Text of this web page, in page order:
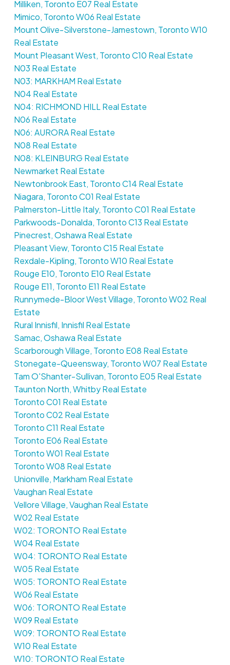
Milliken, Toronto E07 Real Estate
Mimico, Toronto W06 Real Estate
Mount Olive-Silverstone-Jamestown, Toronto W10
Real Estate
Mount Pleasant West, Toronto C10 Real Estate
N03 Real Estate
N03: MARKHAM Real Estate
N04 Real Estate
N04: RICHMOND HILL Real Estate
N06 Real Estate
N06: AURORA Real Estate
N08 Real Estate
N08: KLEINBURG Real Estate
Newmarket Real Estate
Newtonbrook East, Toronto C14 Real Estate
Niagara, Toronto C01 Real Estate
Palmerston-Little Italy, Toronto C01 Real Estate
Parkwoods-Donalda, Toronto C13 Real Estate
Pinecrest, Oshawa Real Estate
Pleasant View, Toronto C15 Real Estate
Rexdale-Kipling, Toronto W10 Real Estate
Rouge E10, Toronto E10 Real Estate
Rouge E11, Toronto E11 Real Estate
Runnymede-Bloor West Village, Toronto W02 Real
Estate
Rural Innisfil, Innisfil Real Estate
Samac, Oshawa Real Estate
Scarborough Village, Toronto E08 Real Estate
Stonegate-Queensway, Toronto W07 Real Estate
Tam O'Shanter-Sullivan, Toronto E05 Real Estate
Taunton North, Whitby Real Estate
Toronto C01 Real Estate
Toronto C02 Real Estate
Toronto C11 Real Estate
Toronto E06 Real Estate
Toronto W01 Real Estate
Toronto W08 Real Estate
Unionville, Markham Real Estate
Vaughan Real Estate
Vellore Village, Vaughan Real Estate
W02 Real Estate
W02: TORONTO Real Estate
W04 Real Estate
W04: TORONTO Real Estate
W05 Real Estate
W05: TORONTO Real Estate
W06 Real Estate
W06: TORONTO Real Estate
W09 Real Estate
W09: TORONTO Real Estate
W10 Real Estate
W10: TORONTO Real Estate